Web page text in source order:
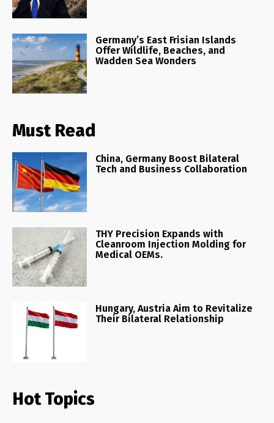
Germany’s East Frisian Islands
Offer Wildlife, Beaches, and
Wadden Sea Wonders
Must Read
China, Germany Boost Bilateral
Tech and Business Collaboration
THY Precision Expands with
Cleanroom Injection Molding for
Medical OEMs.
Hungary, Austria Aim to Revitalize
Their Bilateral Relationship
Hot Topics